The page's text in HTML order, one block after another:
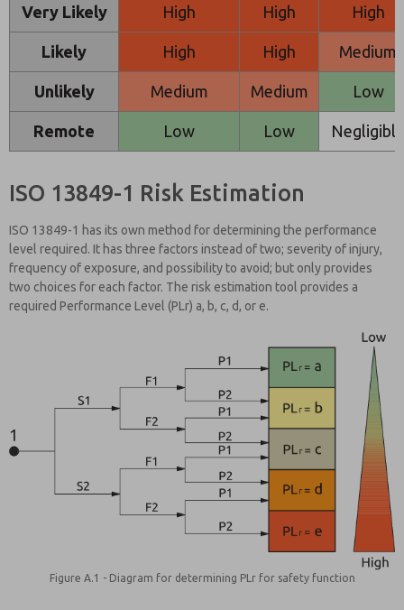
Very Likely High High High
Likely High High Medium
Unlikely Medium Medium Low
Remote Low Low Negligible
ISO 13849-1 Risk Estimation
ISO 13849-1 has its own method for determining the performance
level required. It has three factors instead of two; severity of injury,
frequency of exposure, and possibility to avoid; but only provides
two choices for each factor. The risk estimation tool provides a
required Performance Level (PLr) a, b, c, d, or e.
Figure A.1 - Diagram for determining PLr for safety function